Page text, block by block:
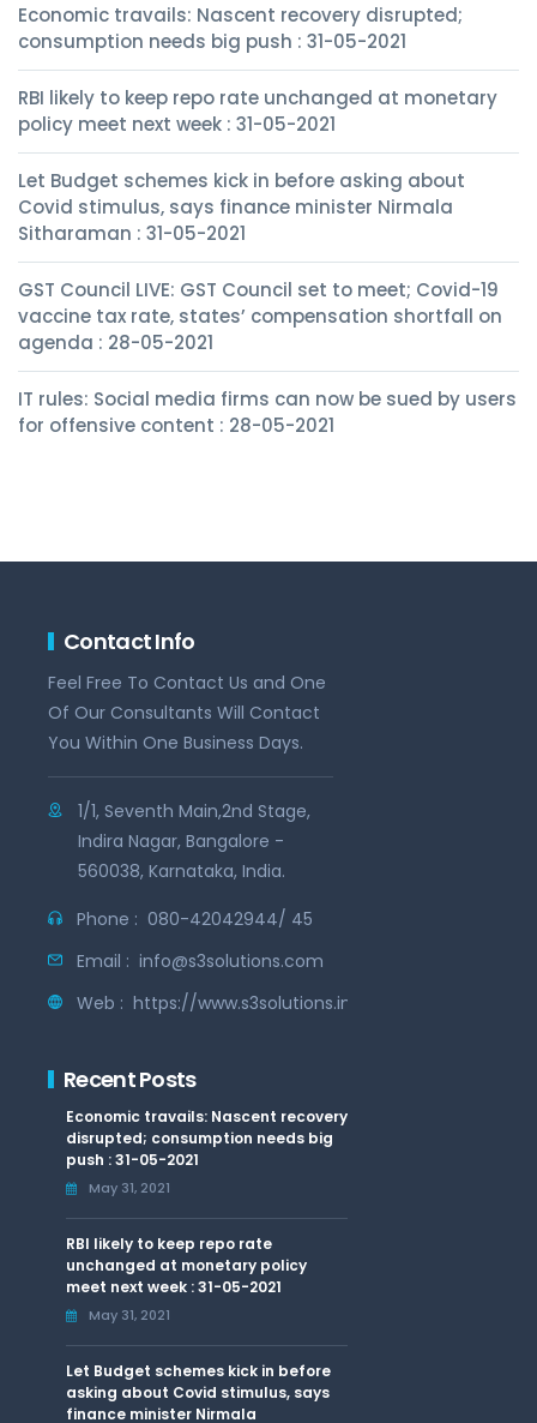
Economic travails: Nascent recovery disrupted;
consumption needs big push : 31-05-2021
RBI likely to keep repo rate unchanged at monetary
policy meet next week : 31-05-2021
Let Budget schemes kick in before asking about
Covid stimulus, says finance minister Nirmala
Sitharaman : 31-05-2021
GST Council LIVE: GST Council set to meet; Covid-19
vaccine tax rate, states’ compensation shortfall on
agenda : 28-05-2021
IT rules: Social media firms can now be sued by users
for offensive content : 28-05-2021
Contact Info
Feel Free To Contact Us and One
Of Our Consultants Will Contact
You Within One Business Days.
1/1, Seventh Main,2nd Stage,
Indira Nagar, Bangalore -
560038, Karnataka, India.
Phone : 080-42042944/ 45
Email : info@s3solutions.com
Web : https://www.s3solutions.in
Recent Posts
Economic travails: Nascent recovery
disrupted; consumption needs big
push : 31-05-2021
May 31, 2021
RBI likely to keep repo rate
unchanged at monetary policy
meet next week : 31-05-2021
May 31, 2021
Let Budget schemes kick in before
asking about Covid stimulus, says
finance minister Nirmala